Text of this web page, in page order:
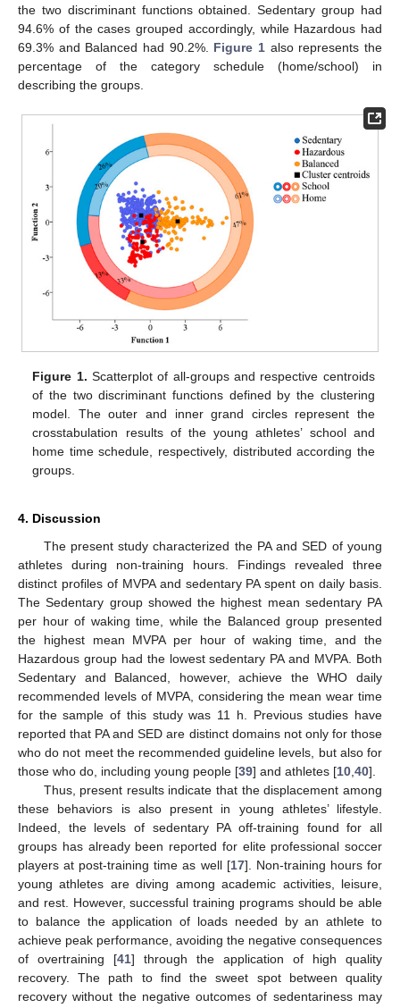
the two discriminant functions obtained. Sedentary group had
94.6% of the cases grouped accordingly, while Hazardous had
69.3% and Balanced had 90.2%. Figure 1 also represents the
percentage of the category schedule (home/school) in
describing the groups.
Figure 1. Scatterplot of all-groups and respective centroids
of the two discriminant functions defined by the clustering
model. The outer and inner grand circles represent the
crosstabulation results of the young athletes’ school and
home time schedule, respectively, distributed according the
groups.
4. Discussion
The present study characterized the PA and SED of young
athletes during non-training hours. Findings revealed three
distinct profiles of MVPA and sedentary PA spent on daily basis.
The Sedentary group showed the highest mean sedentary PA
per hour of waking time, while the Balanced group presented
the highest mean MVPA per hour of waking time, and the
Hazardous group had the lowest sedentary PA and MVPA. Both
Sedentary and Balanced, however, achieve the WHO daily
recommended levels of MVPA, considering the mean wear time
for the sample of this study was 11 h. Previous studies have
reported that PA and SED are distinct domains not only for those
who do not meet the recommended guideline levels, but also for
those who do, including young people [39] and athletes [10 40].
Thus, present results indicate that the displacement among
these behaviors is also present in young athletes’ lifestyle.
Indeed, the levels of sedentary PA off-training found for all
groups has already been reported for elite professional soccer
players at post-training time as well [17]. Non-training hours for
young athletes are diving among academic activities, leisure,
and rest. However, successful training programs should be able
to balance the application of loads needed by an athlete to
achieve peak performance, avoiding the negative consequences
of overtraining [41] through the application of high quality
recovery. The path to find the sweet spot between quality
recovery without the negative outcomes of sedentariness may